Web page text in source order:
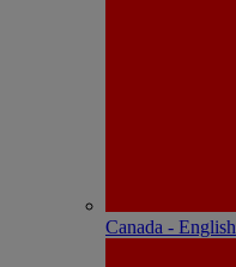
Canada - English